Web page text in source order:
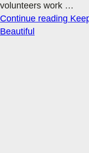
volunteers work …
Continue reading
Beautiful